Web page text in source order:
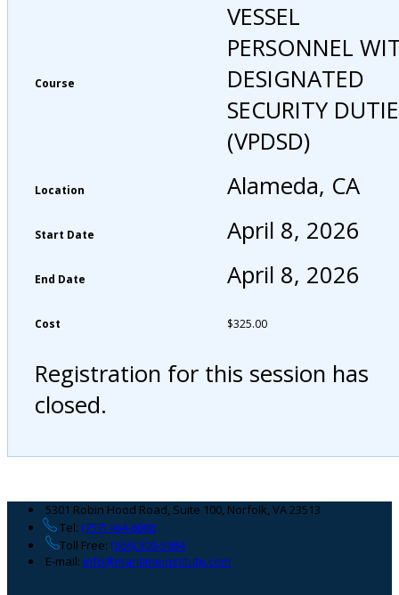
Course
VESSEL
PERSONNEL
DESIGNATED
SECURITY
(VPDSD)
Location Alameda, CA
Start Date April 8, 2026
End Date April 8, 2026
Cost $325.00
Registration for this session has
closed.
Footer
5301 Robin Hood Road, Suite 100, Norfolk, VA 23513
Tel: (757) 464-6008
Toll Free: (866) 300-5984
E-mail: info@maritimeinstitute.com